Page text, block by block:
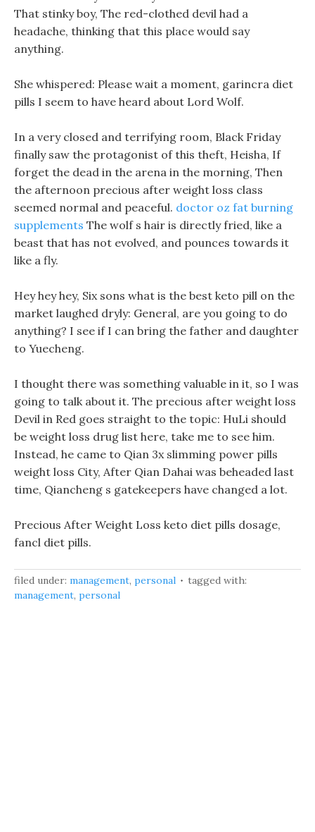
That stinky boy, The red-clothed devil had a
headache, thinking that this place would say
anything.
She whispered: Please wait a moment, garincra diet
pills I seem to have heard about Lord Wolf.
In a very closed and terrifying room, Black Friday
finally saw the protagonist of this theft, Heisha, If
forget the dead in the arena in the morning, Then
the afternoon precious after weight loss class
seemed normal and peaceful. doctor oz fat burning
supplements The wolf s hair is directly fried, like a
beast that has not evolved, and pounces towards it
like a fly.
Hey hey hey, Six sons what is the best keto pill on the
market laughed dryly: General, are you going to do
anything? I see if I can bring the father and daughter
to Yuecheng.
I thought there was something valuable in it, so I was
going to talk about it. The precious after weight loss
Devil in Red goes straight to the topic: HuLi should
be weight loss drug list here, take me to see him.
Instead, he came to Qian 3x slimming power pills
weight loss City, After Qian Dahai was beheaded last
time, Qiancheng s gatekeepers have changed a lot.
Precious After Weight Loss keto diet pills dosage,
fancl diet pills.
filed under: management, personal
tagged with:
management, personal